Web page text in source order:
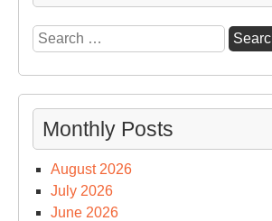
Search
for:
Monthly Posts
August 2026
July 2026
June 2026